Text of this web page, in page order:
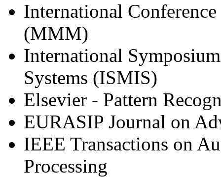
International
(MMM)
International
Systems (ISMIS)
Elsevier - Pattern
EURASIP Journal on
IEEE Transactions on
Processing